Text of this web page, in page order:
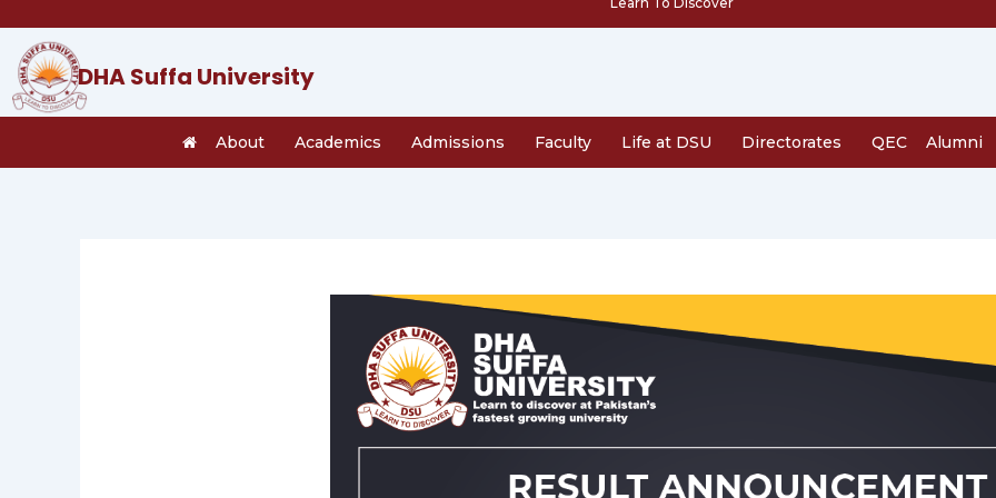
content
DHA Suffa University
About Academics Admissions Faculty Life at DSU Directorates QEC Alumni